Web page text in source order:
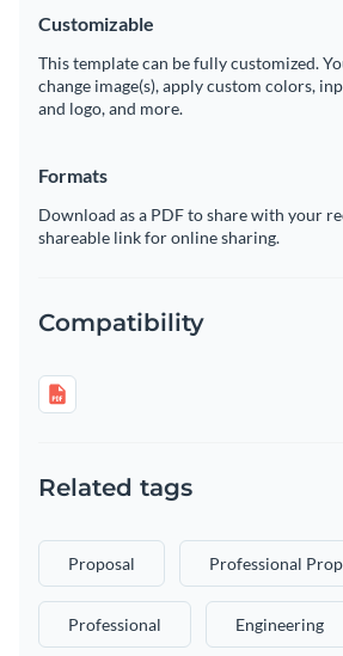
Customizable
This template can be fully customized.
change image(s), apply custom colors,
and logo, and more.
Formats
Download as a PDF to share with your
shareable link for online sharing.
Compatibility
Related tags
Proposal Professional
Professional Engineering